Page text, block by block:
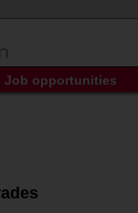
Job opportunities